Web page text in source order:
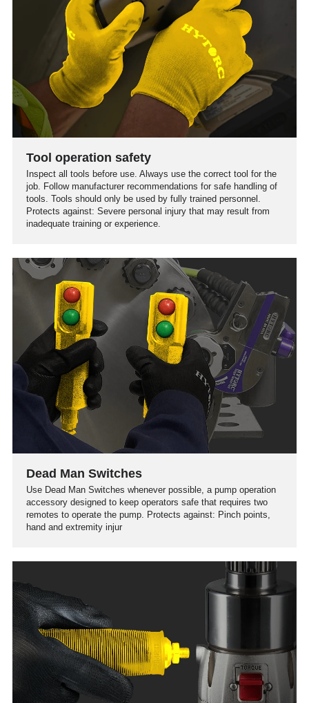
Tool operation safety
Inspect all tools before use. Always use the correct tool for the
job. Follow manufacturer recommendations for safe handling of
tools. Tools should only be used by fully trained personnel.
Protects against: Severe personal injury that may result from
inadequate training or experience.
Dead Man Switches
Use Dead Man Switches whenever possible, a pump operation
accessory designed to keep operators safe that requires two
remotes to operate the pump. Protects against: Pinch points,
hand and extremity injur